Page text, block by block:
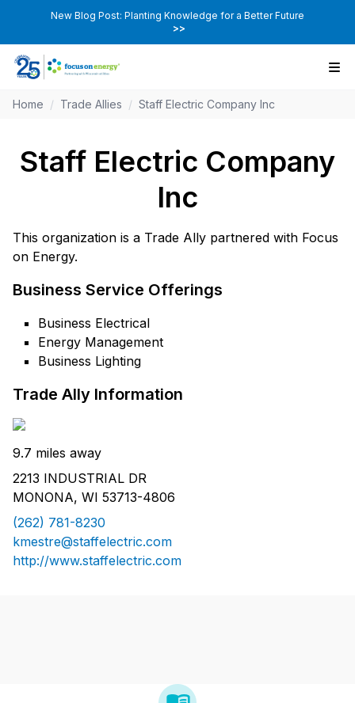
New Blog Post: Planting Knowledge for a Better Future
>>
Home / Trade Allies / Staff Electric Company Inc
Staff Electric Company
Inc
This organization is a Trade Ally partnered with Focus
on Energy.
Business Service Offerings
Business Electrical
Energy Management
Business Lighting
Trade Ally Information
9.7 miles away
2213 INDUSTRIAL DR
MONONA, WI 53713-4806
(262) 781-8230
kmestre@staffelectric.com
http://www.staffelectric.com